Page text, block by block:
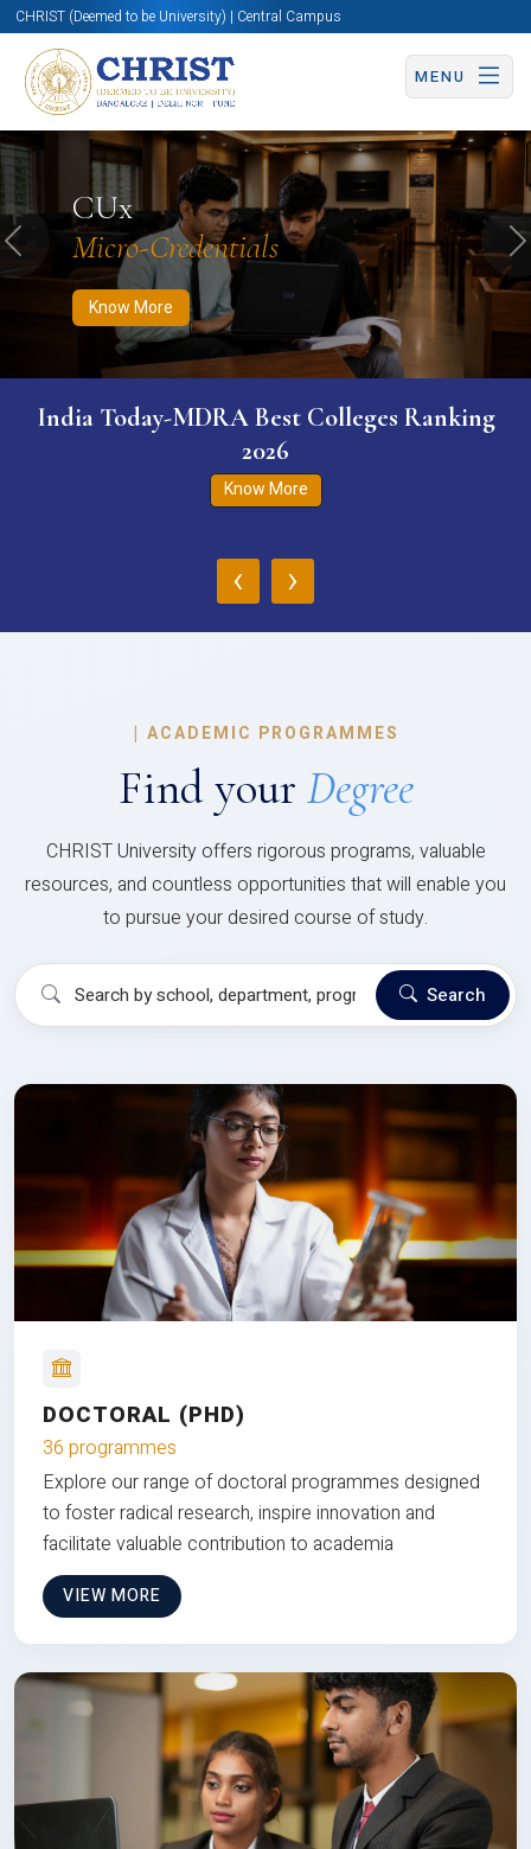
CHRIST (Deemed to be University) | Central Campus
MENU
CUx
Micro-Credentials
Know More
Know More Apply Now Apply Now
Previous
India Today-MDRA Best Colleges Ranking
2026
Know More
‹ ›
| ACADEMIC PROGRAMMES
Find your Degree
CHRIST University offers rigorous programs, valuable
resources, and countless opportunities that will enable you
to pursue your desired course of study.
Search
DOCTORAL (PHD)
36 programmes
Explore our range of doctoral programmes designed
to foster radical research, inspire innovation and
facilitate valuable contribution to academia
VIEW MORE